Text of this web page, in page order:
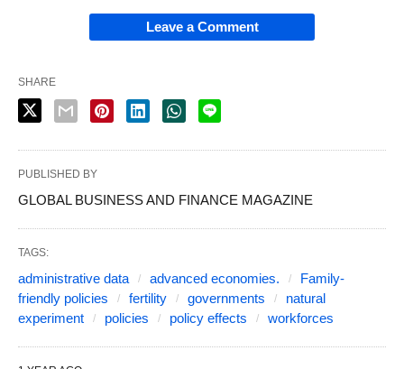
Leave a Comment
SHARE
PUBLISHED BY
GLOBAL BUSINESS AND FINANCE MAGAZINE
TAGS:
administrative data advanced economies.
Family-
friendly policies
fertility governments
natural
experiment
policies policy effects workforces